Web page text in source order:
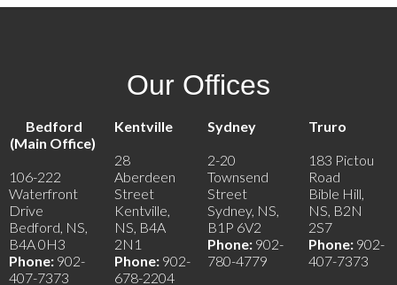
Our Offices
Bedford
(Main Office)
106-222
Waterfront
Drive
Bedford, NS,
B4A 0H3
Phone: 902-
407-7373
Kentville
28
Aberdeen
Street
Kentville,
NS, B4A
2N1
Phone: 902-
678-2204
Sydney
2-20
Townsend
Street
Sydney, NS,
B1P 6V2
Phone: 902-
780-4779
Truro
183 Pictou
Road
Bible Hill,
NS, B2N
2S7
Phone: 902-
407-7373